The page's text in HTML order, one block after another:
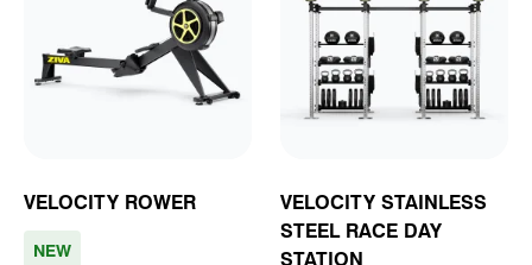
VELOCITY ROWER
NEW
VELOCITY STAINLESS
STEEL RACE DAY
STATION